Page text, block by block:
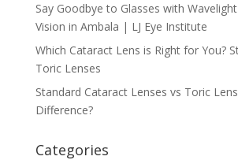
Say Goodbye to Glasses with
Vision in Ambala | LJ Eye Institute
Which Cataract Lens is Right for You?
Toric Lenses
Standard Cataract Lenses vs Toric
Difference?
Categories